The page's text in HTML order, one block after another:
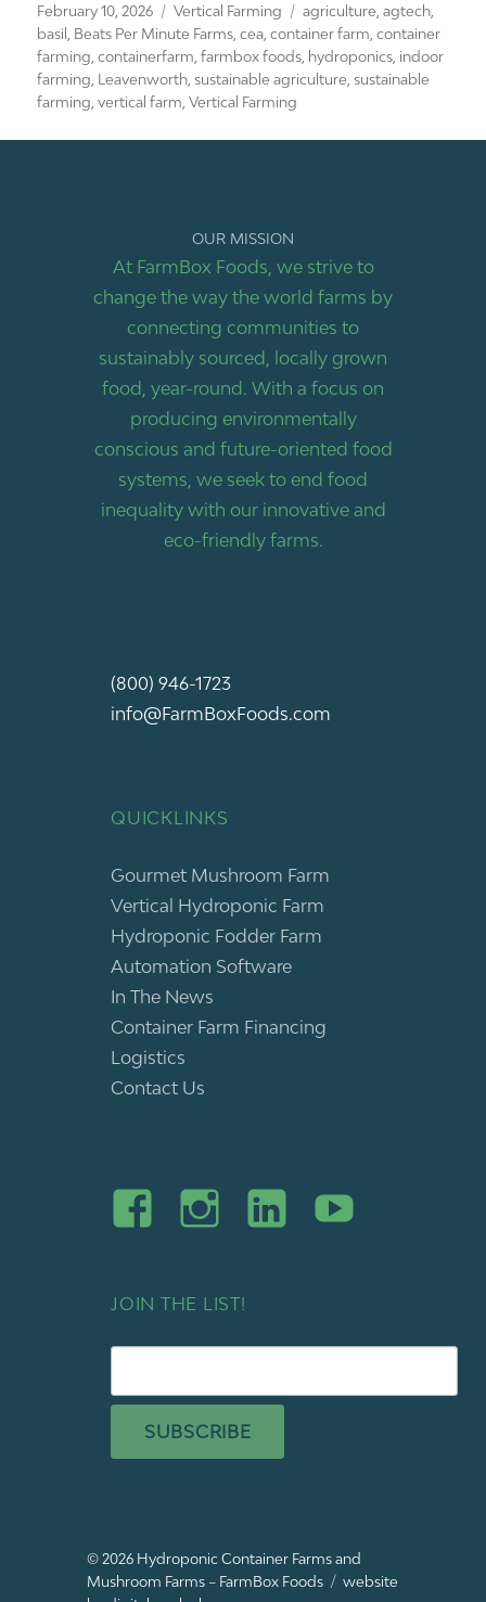
Posted
on
February 10, 2026 Categories
Vertical Farming Tags
agriculture ,agtech
basil
Beats Per Minute Farms ,cea ,container farm ,container
farming ,containerfarm ,farmbox foods hydroponics indoor
farming Leavenworth ,sustainable agriculture ,sustainable
farming ,vertical farm ,Vertical Farming
OUR MISSION
At FarmBox Foods, we strive to
change the way the world farms by
connecting communities to
sustainably sourced, locally grown
food, year-round. With a focus on
producing environmentally
conscious and future-oriented food
systems, we seek to end food
inequality with our innovative and
eco-friendly farms.
(800) 946-1723
info@FarmBoxFoods.com
QUICKLINKS
Gourmet Mushroom Farm
Vertical Hydroponic Farm
Hydroponic Fodder Farm
Automation Software
In The News
Container Farm Financing
Logistics
Contact Us
JOIN THE LIST!
SUBSCRIBE
© 2026 Hydroponic Container Farms and
Mushroom Farms – FarmBox Foods
website